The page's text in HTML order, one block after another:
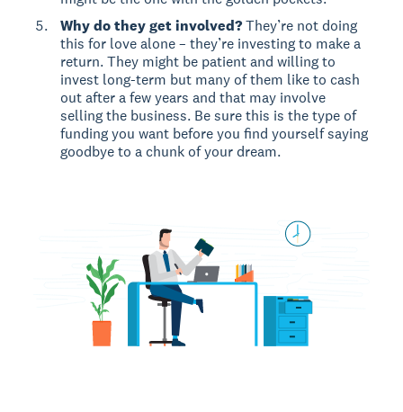
Why do they get involved?They’re not doing
this for love alone – they’re investing to make a
return. They might be patient and willing to
invest long-term but many of them like to cash
out after a few years and that may involve
selling the business. Be sure this is the type of
funding you want before you find yourself saying
goodbye to a chunk of your dream.